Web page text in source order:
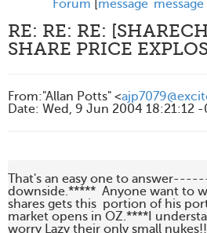
Forum [message message
RE: RE: RE:
SHARE PRICE
From:"Allan Potts" <
Date: Wed, 9 Jun 2004 18:21:12 -
That's an easy one to
downside.*****  Anyone want to
shares gets this  portion of his
market opens in OZ.****I
worry Lazy their only small